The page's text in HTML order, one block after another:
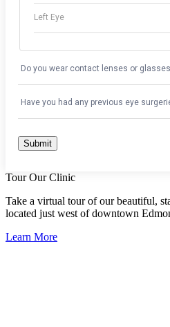
Tour Our Clinic
Take a virtual tour of our beautiful,
located just west of downtown
Learn More